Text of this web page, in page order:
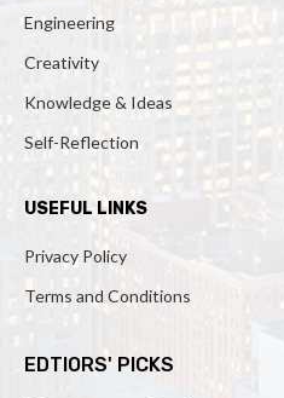
Engineering
Creativity
Knowledge & Ideas
Self-Reflection
USEFUL LINKS
Privacy Policy
Terms and Conditions
EDTIORS' PICKS